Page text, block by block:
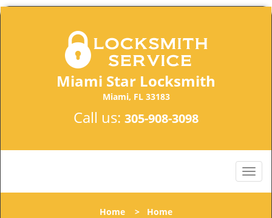
Miami Star Locksmith
Miami, FL 33183
Call us: 305-908-3098
Home > Home